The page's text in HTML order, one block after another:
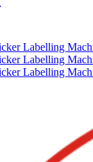
Labelling
Labelling
Labelling